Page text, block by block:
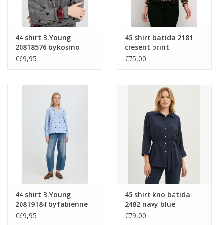
44 shirt B.Young
20818576 bykosmo
boho 900008582 grey
€69,95
45 shirt batida 2181
cresent print
€75,00
44 shirt B.Young
20819184 byfabienne
154030 chambray blue
€69,95
45 shirt kno batida
2482 navy blue
€79,00